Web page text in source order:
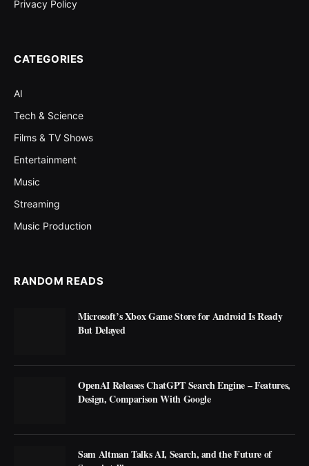
Privacy Policy
CATEGORIES
AI
Tech & Science
Films & TV Shows
Entertainment
Music
Streaming
Music Production
RANDOM READS
Microsoft’s Xbox Game Store for Android Is Ready
But Delayed
OpenAI Releases ChatGPT Search Engine – Features,
Design, Comparison With Google
Sam Altman Talks AI, Search, and the Future of